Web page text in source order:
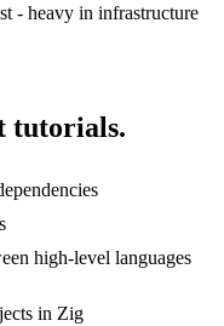
- heavy in infrastructure
tutorials.
high-level languages
in Zig